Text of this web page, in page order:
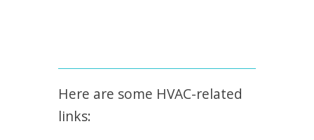
Here are some HVAC-related
links: